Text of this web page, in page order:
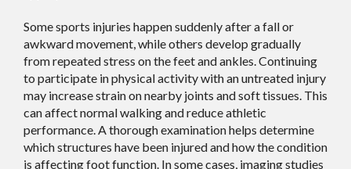
Some sports injuries happen suddenly after a fall or
awkward movement, while others develop gradually
from repeated stress on the feet and ankles. Continuing
to participate in physical activity with an untreated injury
may increase strain on nearby joints and soft tissues. This
can affect normal walking and reduce athletic
performance. A thorough examination helps determine
which structures have been injured and how the condition
is affecting foot function. In some cases, imaging studies